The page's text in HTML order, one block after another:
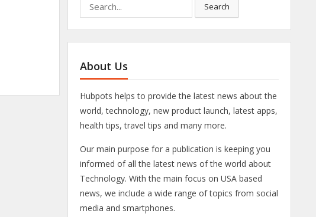
for:
Search
About Us
Hubpots helps to provide the latest news about the
world, technology, new product launch, latest apps,
health tips, travel tips and many more.
Our main purpose for a publication is keeping you
informed of all the latest news of the world about
Technology. With the main focus on USA based
news, we include a wide range of topics from social
media and smartphones.